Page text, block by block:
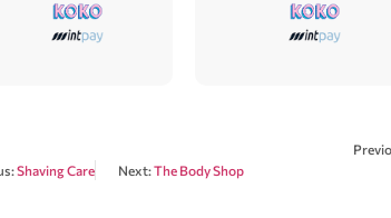
Shaving Care Next:The Body Shop